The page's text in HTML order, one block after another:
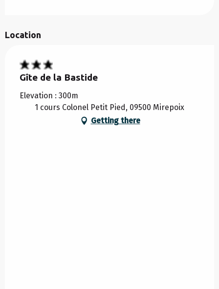
Location
Gîte de la Bastide
Elevation : 300m
1 cours Colonel Petit Pied, 09500 Mirepoix
Getting there